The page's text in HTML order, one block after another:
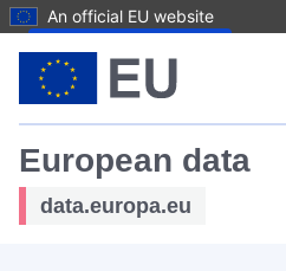
An official EU website
European data
data.europa.eu